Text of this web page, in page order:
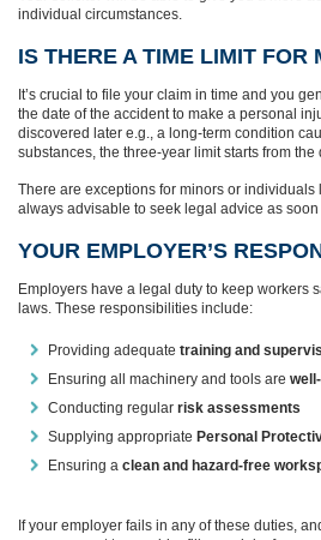
individual circumstances.
IS THERE A TIME LIMIT FOR
It’s crucial to file your claim in time and you
the date of the accident to make a personal
discovered later e.g., a long-term condition
substances, the three-year limit starts from the
There are exceptions for minors or individuals
always advisable to seek legal advice as soon
YOUR EMPLOYER’S
Employers have a legal duty to keep workers
laws. These responsibilities include:
Providing adequate training and
Ensuring all machinery and tools are
Conducting regular risk assessments
Supplying appropriate Personal
Ensuring a clean and hazard-free
If your employer fails in any of these duties,